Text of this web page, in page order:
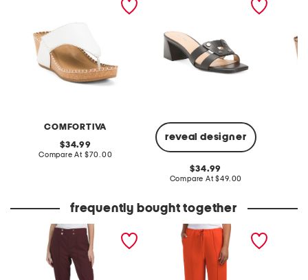
COMFORTIVA
original
price:
34.99
Compare At compare
$70.00
reveal designer
original
price:
34.99
Compare At compare
$49.00
frequently bought together
pull on side pocket
cropped pants
pintuck luxe crepe pants